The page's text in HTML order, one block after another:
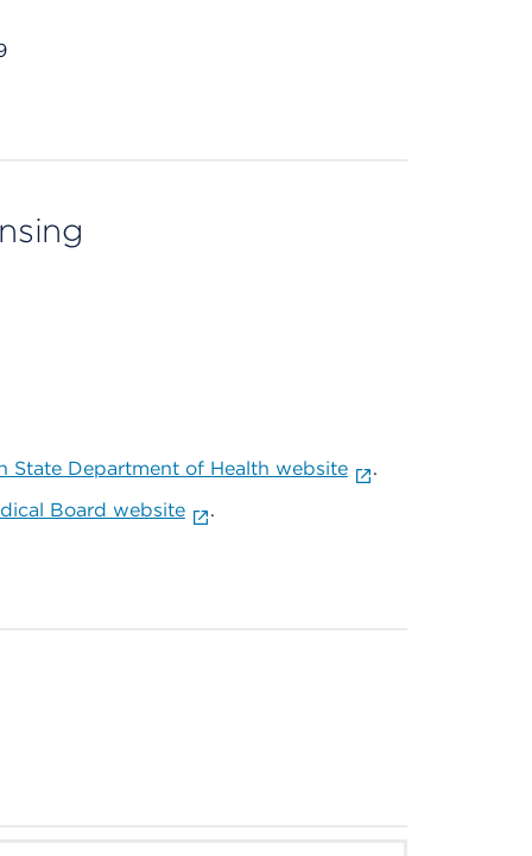
State Department of Health website
.
Board website .